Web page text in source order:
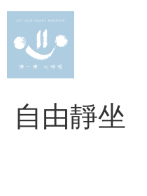
Skip
content
自由靜坐